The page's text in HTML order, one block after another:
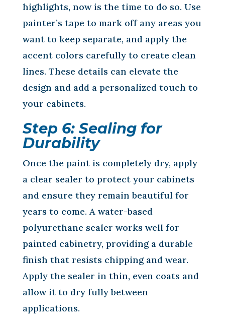
highlights, now is the time to do so. Use
painter’s tape to mark off any areas you
want to keep separate, and apply the
accent colors carefully to create clean
lines. These details can elevate the
design and add a personalized touch to
your cabinets.
Step 6: Sealing for
Durability
Once the paint is completely dry, apply
a clear sealer to protect your cabinets
and ensure they remain beautiful for
years to come. A water-based
polyurethane sealer works well for
painted cabinetry, providing a durable
finish that resists chipping and wear.
Apply the sealer in thin, even coats and
allow it to dry fully between
applications.